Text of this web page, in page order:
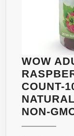
WOW
COUNT-
NON-